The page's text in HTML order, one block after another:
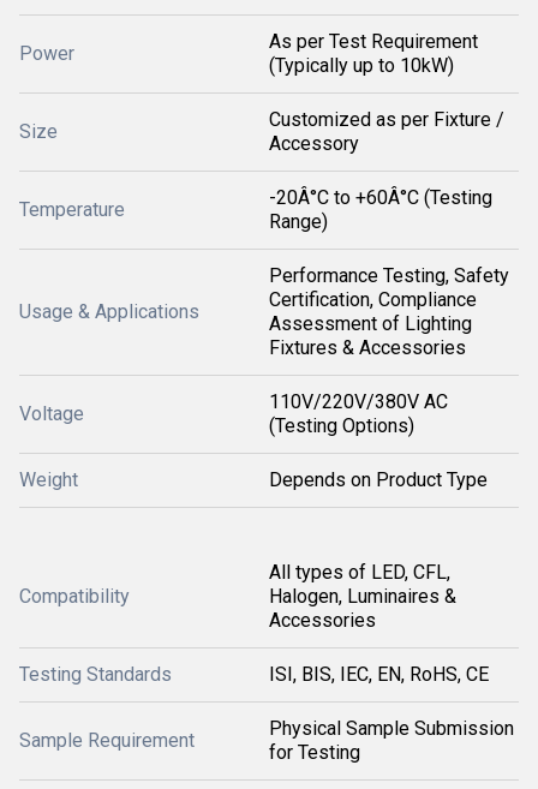
Power
As per Test Requirement
(Typically up to 10kW)
Size
Customized as per Fixture /
Accessory
Temperature
-20Â°C to +60Â°C (Testing
Range)
Usage & Applications
Performance Testing, Safety
Certification, Compliance
Assessment of Lighting
Fixtures & Accessories
Voltage
110V/220V/380V AC
(Testing Options)
Weight Depends on Product Type
Compatibility
All types of LED, CFL,
Halogen, Luminaires &
Accessories
Testing Standards ISI, BIS, IEC, EN, RoHS, CE
Sample Requirement
Physical Sample Submission
for Testing